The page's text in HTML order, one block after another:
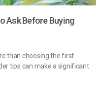
Ask Before Buying
than choosing the first
tips can make a significant